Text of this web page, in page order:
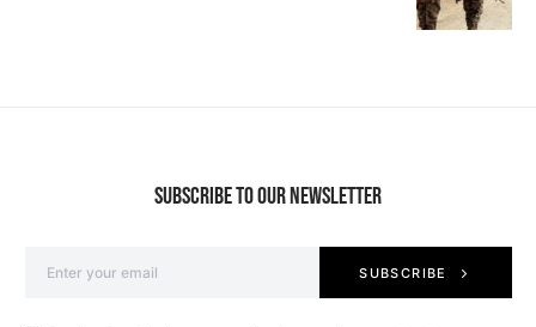
SUBSCRIBE TO OUR NEWSLETTER
SUBSCRIBE